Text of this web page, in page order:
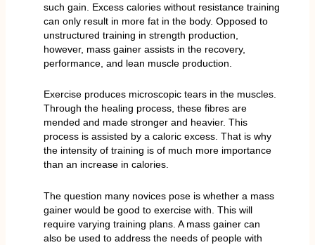
such gain. Excess calories without resistance training
can only result in more fat in the body. Opposed to
unstructured training in strength production,
however, mass gainer assists in the recovery,
performance, and lean muscle production.
Exercise produces microscopic tears in the muscles.
Through the healing process, these fibres are
mended and made stronger and heavier. This
process is assisted by a caloric excess. That is why
the intensity of training is of much more importance
than an increase in calories.
The question many novices pose is whether a mass
gainer would be good to exercise with. This will
require varying training plans. A mass gainer can
also be used to address the needs of people with